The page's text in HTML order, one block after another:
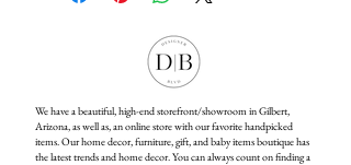
We have a beautiful, high-end storefront/showroom in Gilbert,
Arizona, as well as, an online store with our favorite handpicked
items. Our home decor, furniture, gift, and baby items boutique has
the latest trends and home decor. You can always count on finding a